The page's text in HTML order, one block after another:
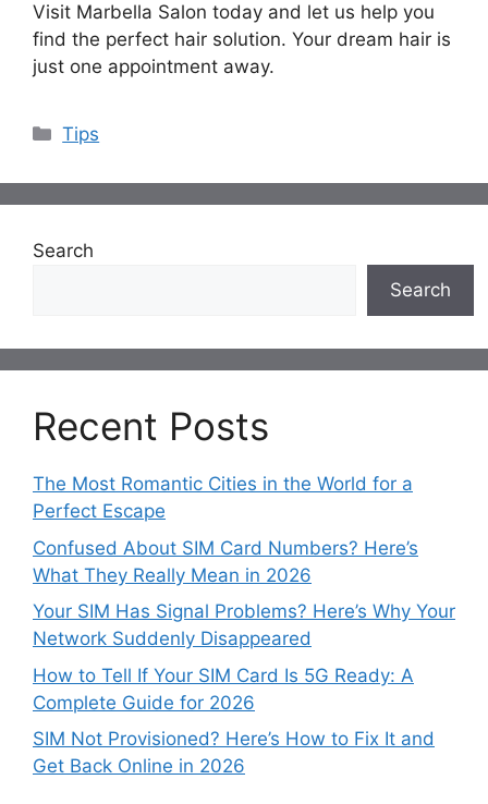
Visit Marbella Salon today and let us help you
find the perfect hair solution. Your dream hair is
just one appointment away.
Categories
Tips
Search
Search
Recent Posts
The Most Romantic Cities in the World for a
Perfect Escape
Confused About SIM Card Numbers? Here’s
What They Really Mean in 2026
Your SIM Has Signal Problems? Here’s Why Your
Network Suddenly Disappeared
How to Tell If Your SIM Card Is 5G Ready: A
Complete Guide for 2026
SIM Not Provisioned? Here’s How to Fix It and
Get Back Online in 2026